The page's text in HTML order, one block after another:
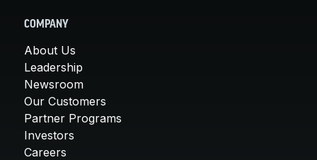
COMPANY
About Us
Leadership
Newsroom
Our Customers
Partner Programs
Investors
Careers